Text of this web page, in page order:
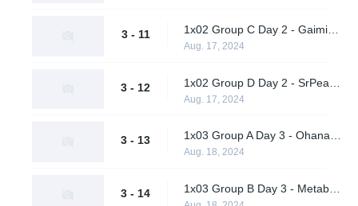
3 - 11
Aug. 17, 2024
3 - 12
Aug. 17, 2024
3 - 13 1x03 Group A Day 3 - Ohana Aloha vs. Vendetta
Aug. 18, 2024
3 - 14